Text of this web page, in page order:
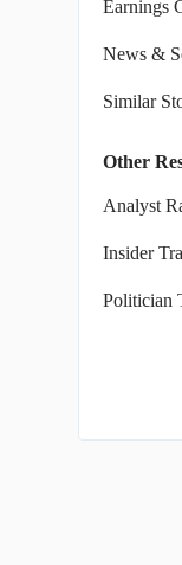
Earnings
News &
Similar
Other
Analyst
Insider
Politician